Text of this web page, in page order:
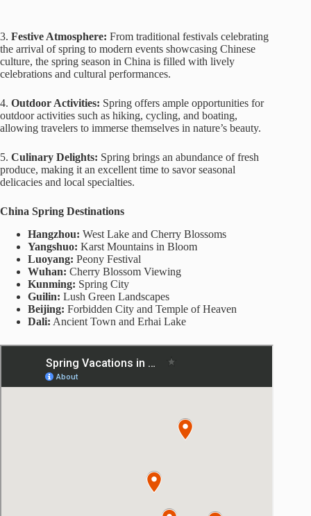
3. Festive Atmosphere: From traditional festivals celebrating
the arrival of spring to modern events showcasing Chinese
culture, the spring season in China is filled with lively
celebrations and cultural performances.
4. Outdoor Activities: Spring offers ample opportunities for
outdoor activities such as hiking, cycling, and boating,
allowing travelers to immerse themselves in nature’s beauty.
5. Culinary Delights: Spring brings an abundance of fresh
produce, making it an excellent time to savor seasonal
delicacies and local specialties.
China Spring Destinations
Hangzhou: West Lake and Cherry Blossoms
Yangshuo: Karst Mountains in Bloom
Luoyang: Peony Festival
Wuhan: Cherry Blossom Viewing
Kunming: Spring City
Guilin: Lush Green Landscapes
Beijing: Forbidden City and Temple of Heaven
Dali: Ancient Town and Erhai Lake